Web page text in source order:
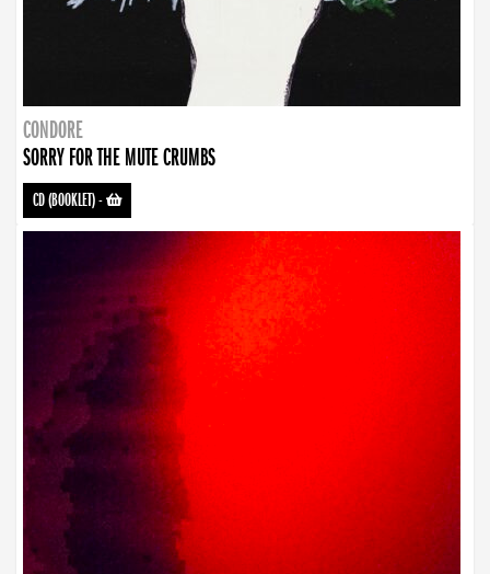
CONDORE
SORRY FOR THE MUTE CRUMBS
CD (BOOKLET)-